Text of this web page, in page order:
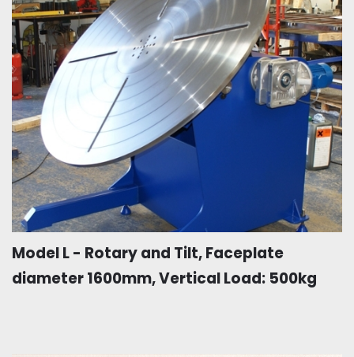
Model L - Rotary and Tilt, Faceplate
diameter 1600mm, Vertical Load: 500kg